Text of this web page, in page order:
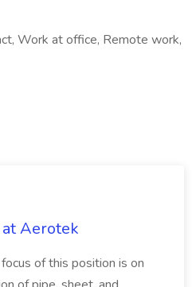
Work at office, Remote work,
Aerotek
of this position is on